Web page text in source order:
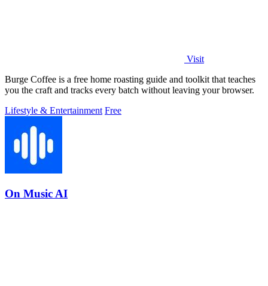
Visit
Burge Coffee is a free home roasting guide and toolkit that teaches
you the craft and tracks every batch without leaving your browser.
Lifestyle & Entertainment Free
On Music AI